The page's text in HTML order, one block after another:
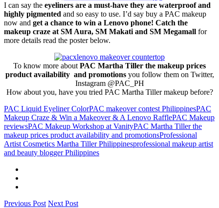
I can say the eyeliners are a must-have they are waterproof and
highly pigmented and so easy to use. I’d say buy a PAC makeup
now and get a chance to win a Lenovo phone! Catch the
makeup craze at SM Aura, SM Makati and SM Megamall for
more details read the poster below.
To know more about PAC Martha Tiller the makeup prices
product availability and promotionsyou follow them on Twitter,
Instagram @PAC_PH
How about you, have you tried PAC Martha Tiller makeup before?
PAC Liquid Eyeliner ColorPAC makeover contest PhilippinesPAC
Makeup Craze & Win a Makeover & A Lenovo RafflePAC Makeup
reviewsPAC Makeup Workshop at VanityPAC Martha Tiller the
makeup prices product availability and promotionsProfessional
Artist Cosmetics Martha Tiller Philippinesprofessional makeup artist
and beauty blogger Philippines
Previous Post Next Post